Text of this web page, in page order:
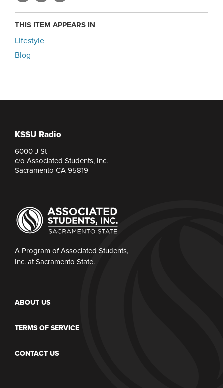
THIS ITEM APPEARS IN
Lifestyle
Blog
KSSU Radio
6000 J St
c/o Associated Students, Inc.
Sacramento CA 95819
A Program of Associated Students,
Inc. at Sacramento State.
ABOUT US
TERMS OF SERVICE
CONTACT US